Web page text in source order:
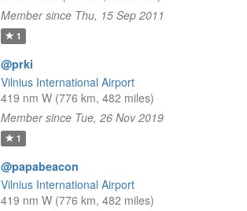
Member since Thu, 15 Sep 2011
1
@prki
Vilnius International Airport
419 nm W (776 km, 482 miles)
Member since Tue, 26 Nov 2019
1
@papabeacon
Vilnius International Airport
419 nm W (776 km, 482 miles)